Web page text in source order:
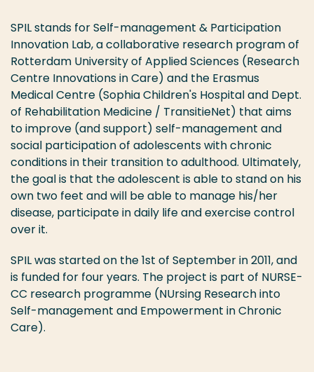
SPIL stands for Self-management & Participation
Innovation Lab, a collaborative research program of
Rotterdam University of Applied Sciences (Research
Centre Innovations in Care) and the Erasmus
Medical Centre (Sophia Children's Hospital and Dept.
of Rehabilitation Medicine / TransitieNet) that aims
to improve (and support) self-management and
social participation of adolescents with chronic
conditions in their transition to adulthood. Ultimately,
the goal is that the adolescent is able to stand on his
own two feet and will be able to manage his/her
disease, participate in daily life and exercise control
over it.
SPIL was started on the 1st of September in 2011, and
is funded for four years. The project is part of NURSE-
CC research programme (NUrsing Research into
Self-management and Empowerment in Chronic
Care).